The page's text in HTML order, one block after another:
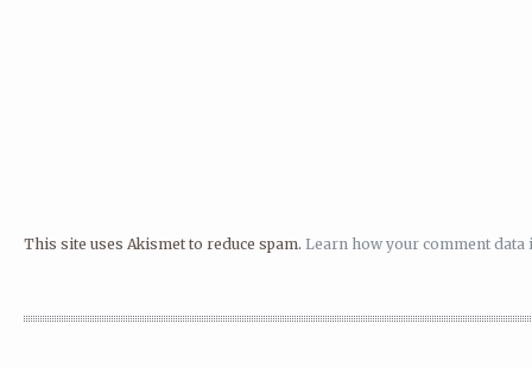
This site uses Akismet to reduce spam. Learn how your comment data